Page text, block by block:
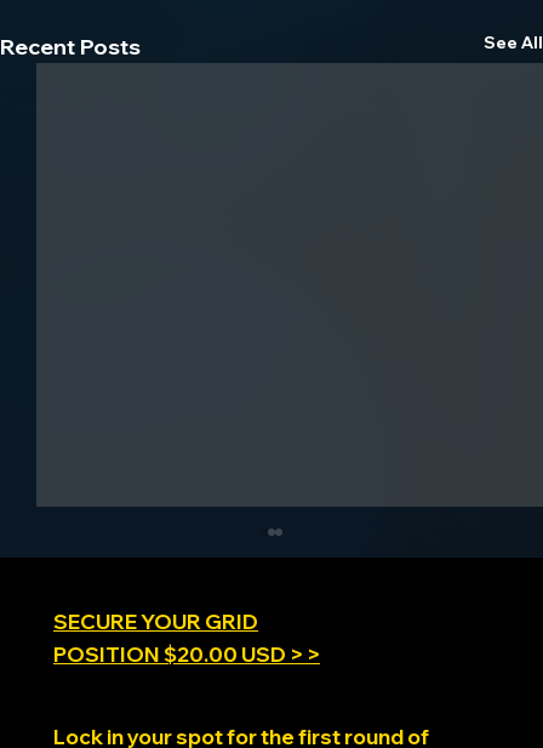
Recent Posts See All
SECURE YOUR GRID
POSITION $20.00 USD > >
Lock in your spot for the first round of